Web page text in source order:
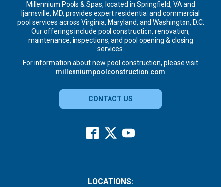
Millennium Pools & Spas, located in Springfield, VA and
Ijamsville, MD, provides expert residential and commercial
pool services across Virginia, Maryland, and Washington, D.C.
Our offerings include pool construction, renovation,
maintenance, inspections, and pool opening & closing
services.
For information about new pool construction, please visit
millenniumpoolconstruction.com
CONTACT US
LOCATIONS: